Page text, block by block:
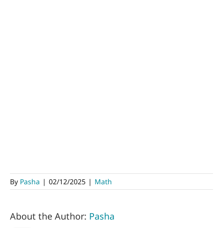
By Pasha | 02/12/2025 | Math
About the Author: Pasha